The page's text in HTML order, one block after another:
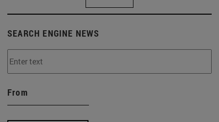
SEARCH ENGINE NEWS
From